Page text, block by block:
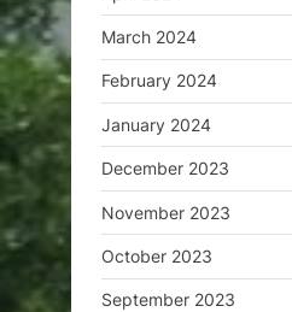
March 2024
February 2024
January 2024
December 2023
November 2023
October 2023
September 2023